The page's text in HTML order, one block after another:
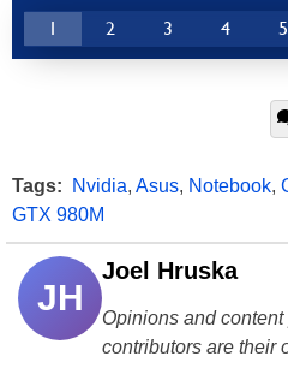
1 2 3 4 5
Tags: Nvidia, Asus, Notebook,
GTX 980M
JH
Joel Hruska
Opinions and
contributors are their